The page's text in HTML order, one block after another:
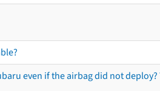
even if the airbag did not